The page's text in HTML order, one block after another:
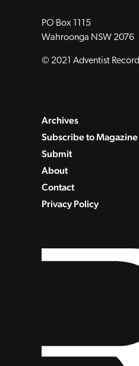
PO Box 1115
Wahroonga NSW 2076
© 2021 Adventist Record
Archives
Subscribe to Magazine
Submit
About
Contact
Privacy Policy